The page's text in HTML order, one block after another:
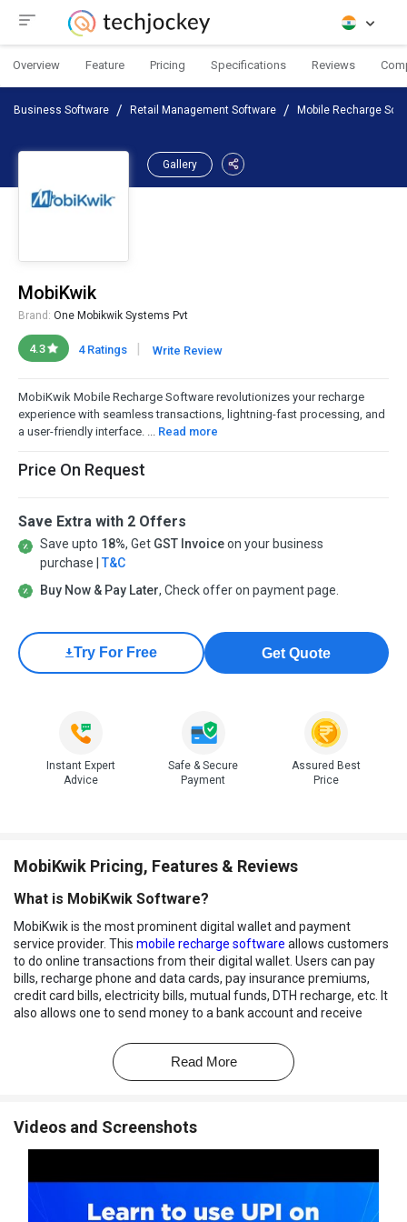
Overview Feature Pricing Specifications Reviews
Business Software Retail Management Software Mobile Recharge
Gallery
MobiKwik
Brand: One Mobikwik Systems Pvt
4.3 4 Ratings Write Review
MobiKwik Mobile Recharge Software revolutionizes your recharge
experience with seamless transactions, lightning-fast processing, and
a user-friendly interface. ... Read more
Price On Request
Save Extra with 2 Offers
Save upto 18%, Get GST Invoiceon your business
purchase | T&C
Buy Now & Pay Later, Check offer on payment page.
Try For Free Get Quote
Instant Expert
Advice
Safe & Secure
Payment
Assured Best
Price
MobiKwik Pricing, Features & Reviews
What is MobiKwik Software?
MobiKwik is the most prominent digital wallet and payment
service provider. This mobile recharge software allows customers
to do online transactions from their digital wallet. Users can pay
bills, recharge phone and data cards, pay insurance premiums,
credit card bills, electricity bills, mutual funds, DTH recharge, etc. It
also allows one to send money to a bank account and receive
MobiKwik is available as a web-based application as well as a
mobile app. It enables users to pay for their shopping via digital
pay and receive money instantly and avoid late payment fees,
applications. It also allows a feature of Zip pay later that enables
Read More
Videos and Screenshots